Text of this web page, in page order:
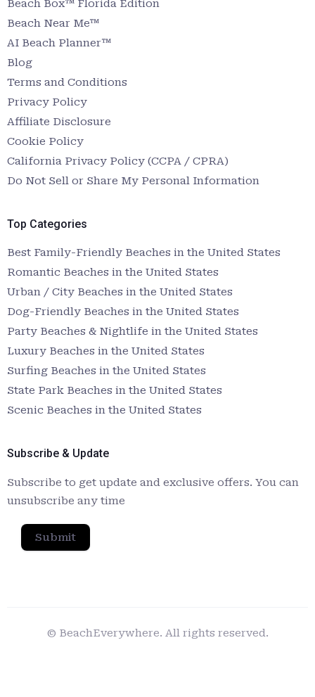
Beach Box™ Florida Edition
Beach Near Me™
AI Beach Planner™
Blog
Terms and Conditions
Privacy Policy
Affiliate Disclosure
Cookie Policy
California Privacy Policy (CCPA / CPRA)
Do Not Sell or Share My Personal Information
Top Categories
Best Family-Friendly Beaches in the United States
Romantic Beaches in the United States
Urban / City Beaches in the United States
Dog-Friendly Beaches in the United States
Party Beaches & Nightlife in the United States
Luxury Beaches in the United States
Surfing Beaches in the United States
State Park Beaches in the United States
Scenic Beaches in the United States
Subscribe & Update
Subscribe to get update and exclusive offers. You can
unsubscribe any time
Submit
© BeachEverywhere. All rights reserved.